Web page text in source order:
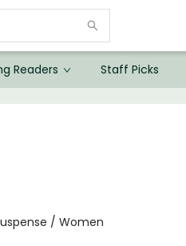
Readers Staff Picks
/ Women